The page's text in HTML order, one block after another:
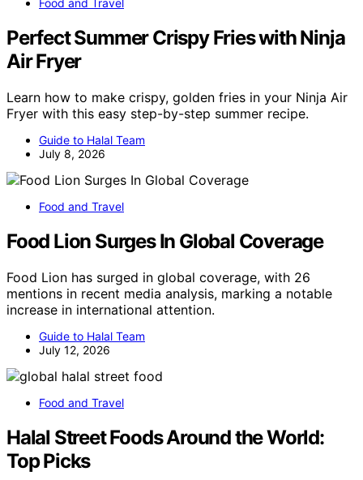
Food and Travel
Perfect Summer Crispy Fries with Ninja
Air Fryer
Learn how to make crispy, golden fries in your Ninja Air
Fryer with this easy step-by-step summer recipe.
Guide to Halal Team
July 8, 2026
Food and Travel
Food Lion Surges In Global Coverage
Food Lion has surged in global coverage, with 26
mentions in recent media analysis, marking a notable
increase in international attention.
Guide to Halal Team
July 12, 2026
Food and Travel
Halal Street Foods Around the World:
Top Picks